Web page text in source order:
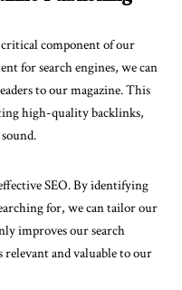
critical component of our
for search engines, we can
to our magazine. This
high-quality backlinks,
SEO. By identifying
for, we can tailor our
improves our search
relevant and valuable to our